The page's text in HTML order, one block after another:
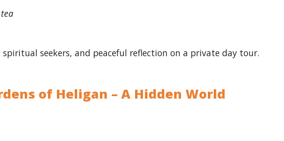
spiritual seekers, and peaceful reflection on a private day tour.
of Heligan – A Hidden World